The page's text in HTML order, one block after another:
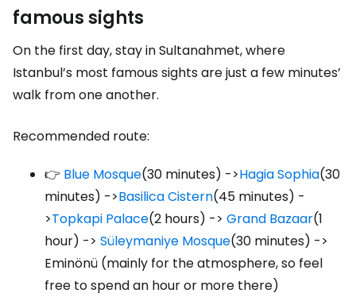
famous sights
On the first day, stay in Sultanahmet, where
Istanbul’s most famous sights are just a few minutes’
walk from one another.
Recommended route:
👉 Blue Mosque(30 minutes) ->Hagia Sophia(30
minutes) ->Basilica Cistern(45 minutes) -
>Topkapi Palace(2 hours) -> Grand Bazaar(1
hour) -> Süleymaniye Mosque(30 minutes) ->
Eminönü (mainly for the atmosphere, so feel
free to spend an hour or more there)